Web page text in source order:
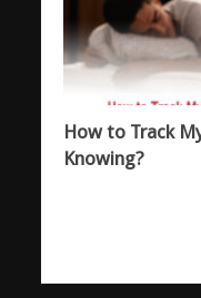
How to Track
Knowing?